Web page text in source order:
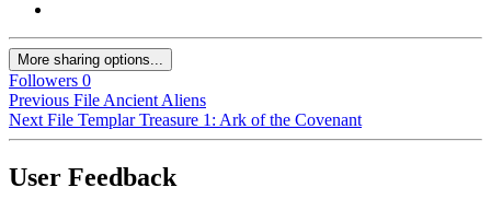
More sharing options...
Followers 0
Previous File Ancient Aliens
Next File Templar Treasure 1: Ark of the Covenant
User Feedback